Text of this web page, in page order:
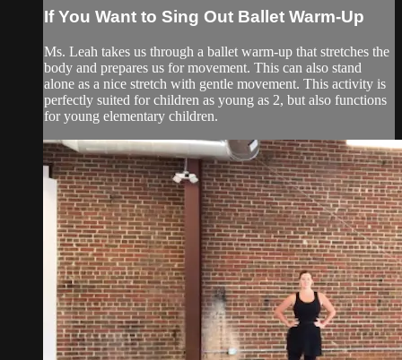
If You Want to Sing Out Ballet Warm-Up
Ms. Leah takes us through a ballet warm-up that stretches the
body and prepares us for movement. This can also stand
alone as a nice stretch with gentle movement. This activity is
perfectly suited for children as young as 2, but also functions
for young elementary children.